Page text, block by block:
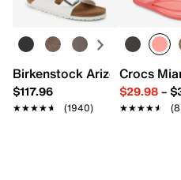
Leather lining
Leather padded footbed
0.5" heel
Rubber sole
Imported
Birkenstock Arizona Slide
$117.96
★★★★★
★★★★★ (1940)
Crocs
$29.98–
★★★★★
★★★★★